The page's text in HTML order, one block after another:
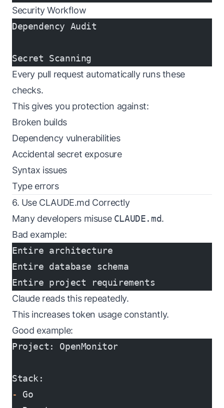
Security Workflow
Dependency Audit
Secret Scanning
Every pull request automatically runs these
checks.
This gives you protection against:
Broken builds
Dependency vulnerabilities
Accidental secret exposure
Syntax issues
Type errors
6. Use CLAUDE.md Correctly
Many developers misuse CLAUDE.md.
Bad example:
Entire architecture
Entire database schema
Entire project requirements
Claude reads this repeatedly.
This increases token usage constantly.
Good example:
Project: OpenMonitor
Stack:
-
Go